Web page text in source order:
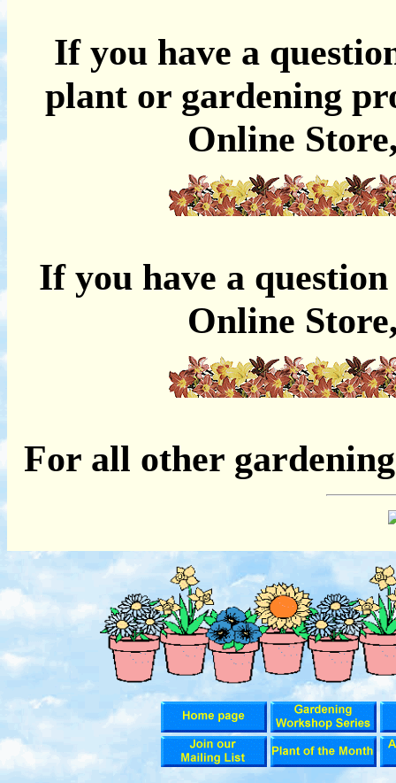
If you have a
plant or gardening
Online Store
If you have a
Online
For all other